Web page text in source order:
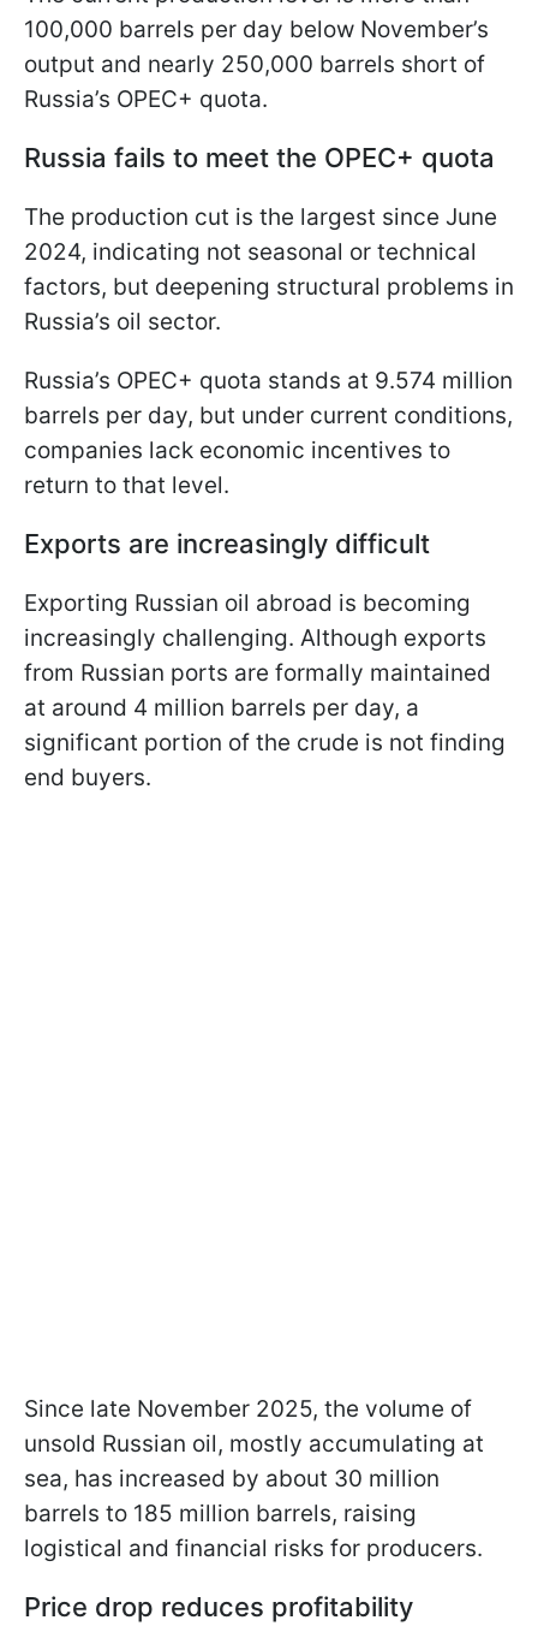
100,000 barrels per day below November’s
output and nearly 250,000 barrels short of
Russia’s OPEC+ quota.
Russia fails to meet the OPEC+ quota
The production cut is the largest since June
2024, indicating not seasonal or technical
factors, but deepening structural problems in
Russia’s oil sector.
Russia’s OPEC+ quota stands at 9.574 million
barrels per day, but under current conditions,
companies lack economic incentives to
return to that level.
Exports are increasingly difficult
Exporting Russian oil abroad is becoming
increasingly challenging. Although exports
from Russian ports are formally maintained
at around 4 million barrels per day, a
significant portion of the crude is not finding
end buyers.
Since late November 2025, the volume of
unsold Russian oil, mostly accumulating at
sea, has increased by about 30 million
barrels to 185 million barrels, raising
logistical and financial risks for producers.
Price drop reduces profitability